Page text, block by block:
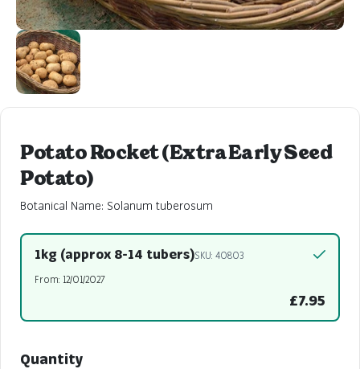
Potato Rocket (Extra Early Seed
Potato)
Botanical Name: Solanum tuberosum
1kg (approx 8-14 tubers)SKU: 40803
From: 12/01/2027
£7.95
Quantity